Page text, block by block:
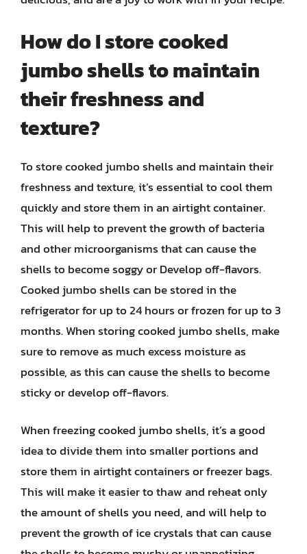
How do I store cooked
jumbo shells to maintain
their freshness and
texture?
To store cooked jumbo shells and maintain their
freshness and texture, it’s essential to cool them
quickly and store them in an airtight container.
This will help to prevent the growth of bacteria
and other microorganisms that can cause the
shells to become soggy or Develop off-flavors.
Cooked jumbo shells can be stored in the
refrigerator for up to 24 hours or frozen for up to 3
months. When storing cooked jumbo shells, make
sure to remove as much excess moisture as
possible, as this can cause the shells to become
sticky or develop off-flavors.
When freezing cooked jumbo shells, it’s a good
idea to divide them into smaller portions and
store them in airtight containers or freezer bags.
This will make it easier to thaw and reheat only
the amount of shells you need, and will help to
prevent the growth of ice crystals that can cause